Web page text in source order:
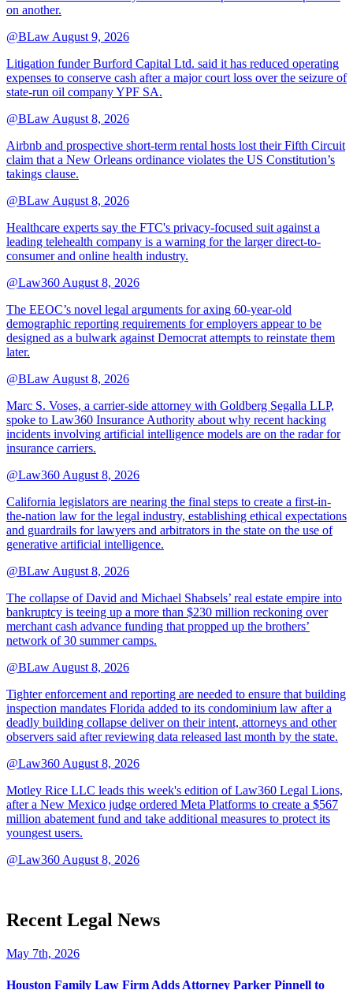
on another.
@BLaw August 9, 2026
Litigation funder Burford Capital Ltd. said it has reduced operating
expenses to conserve cash after a major court loss over the seizure of
state-run oil company YPF SA.
@BLaw August 8, 2026
Airbnb and prospective short-term rental hosts lost their Fifth Circuit
claim that a New Orleans ordinance violates the US Constitution’s
takings clause.
@BLaw August 8, 2026
Healthcare experts say the FTC's privacy-focused suit against a
leading telehealth company is a warning for the larger direct-to-
consumer and online health industry.
@Law360 August 8, 2026
The EEOC’s novel legal arguments for axing 60-year-old
demographic reporting requirements for employers appear to be
designed as a bulwark against Democrat attempts to reinstate them
later.
@BLaw August 8, 2026
Marc S. Voses, a carrier-side attorney with Goldberg Segalla LLP,
spoke to Law360 Insurance Authority about why recent hacking
incidents involving artificial intelligence models are on the radar for
insurance carriers.
@Law360 August 8, 2026
California legislators are nearing the final steps to create a first-in-
the-nation law for the legal industry, establishing ethical expectations
and guardrails for lawyers and arbitrators in the state on the use of
generative artificial intelligence.
@BLaw August 8, 2026
The collapse of David and Michael Shabsels’ real estate empire into
bankruptcy is teeing up a more than $230 million reckoning over
merchant cash advance funding that propped up the brothers’
network of 30 summer camps.
@BLaw August 8, 2026
Tighter enforcement and reporting are needed to ensure that building
inspection mandates Florida added to its condominium law after a
deadly building collapse deliver on their intent, attorneys and other
observers said after reviewing data released last month by the state.
@Law360 August 8, 2026
Motley Rice LLC leads this week's edition of Law360 Legal Lions,
after a New Mexico judge ordered Meta Platforms to create a $567
million abatement fund and take additional measures to protect its
youngest users.
@Law360 August 8, 2026
Recent Legal News
May 7th, 2026
Houston Family Law Firm Adds Attorney Parker Pinnell to